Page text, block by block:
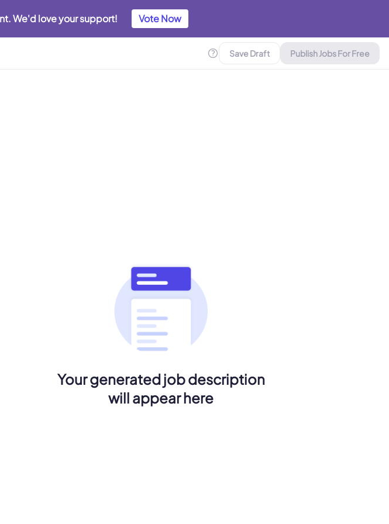
We'd love your support! Vote Now
Save Draft Publish Jobs For Free
Your generated job description
will appear here